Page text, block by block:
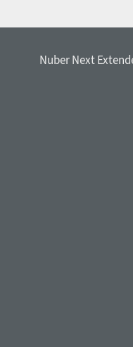
Nuber Next